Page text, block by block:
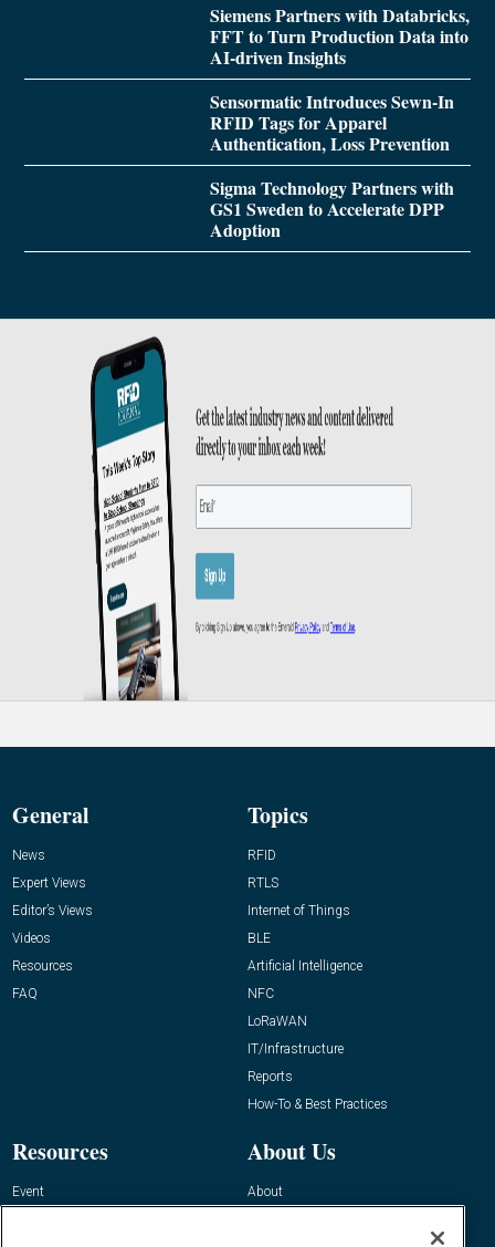
Siemens Partners with Databricks,
FFT to Turn Production Data into
AI-driven Insights
Sensormatic Introduces Sewn-In
RFID Tags for Apparel
Authentication, Loss Prevention
Sigma Technology Partners with
GS1 Sweden to Accelerate DPP
Adoption
General
News
Expert Views
Editor’s Views
Videos
Resources
FAQ
Topics
RFID
RTLS
Internet of Things
BLE
Artificial Intelligence
NFC
LoRaWAN
IT/Infrastructure
Reports
How-To & Best Practices
Resources
Event
About Us
About